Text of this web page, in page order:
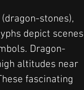
stones),
depict scenes
Dragon-
altitudes near
fascinating